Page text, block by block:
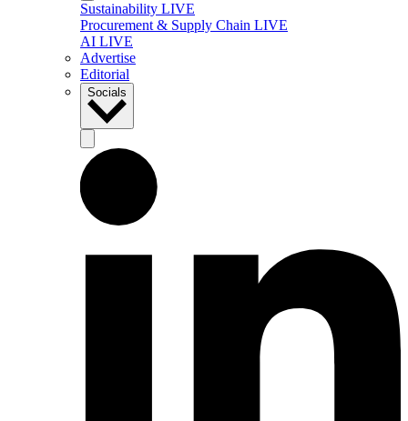
Sustainability LIVE
Procurement & Supply Chain LIVE
AI LIVE
Advertise
Editorial
Socials